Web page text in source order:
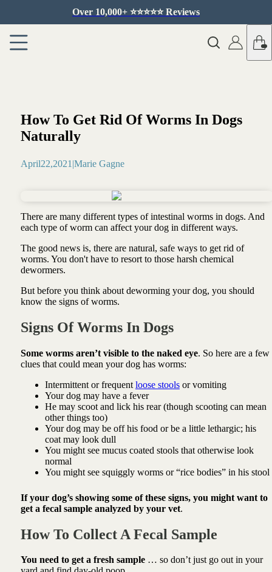
Over 10,000+ ⭐️⭐️⭐️⭐️⭐️ Reviews
How To Get Rid Of Worms In Dogs
Naturally
April22,2021 |Marie Gagne
There are many different types of intestinal worms in dogs. And
each type of worm can affect your dog in different ways.
The good news is, there are natural, safe ways to get rid of
worms. You don't have to resort to those harsh chemical
dewormers.
But before you think about deworming your dog, you should
know the signs of worms.
Signs Of Worms In Dogs
Some worms aren’t visible to the naked eye. So here are a few
clues that could mean your dog has worms:
Intermittent or frequent loose stoolsor vomiting
Your dog may have a fever
He may scoot and lick his rear (though scooting can mean
other things too)
Your dog may be off his food or be a little lethargic; his
coat may look dull
You might see mucus coated stools that otherwise look
normal
You might see squiggly worms or “rice bodies” in his stool
If your dog’s showing some of these signs, you might want to
get a fecal sample analyzed by your vet.
How To Collect A Fecal Sample
You need to get a fresh sample… so don’t just go out in your